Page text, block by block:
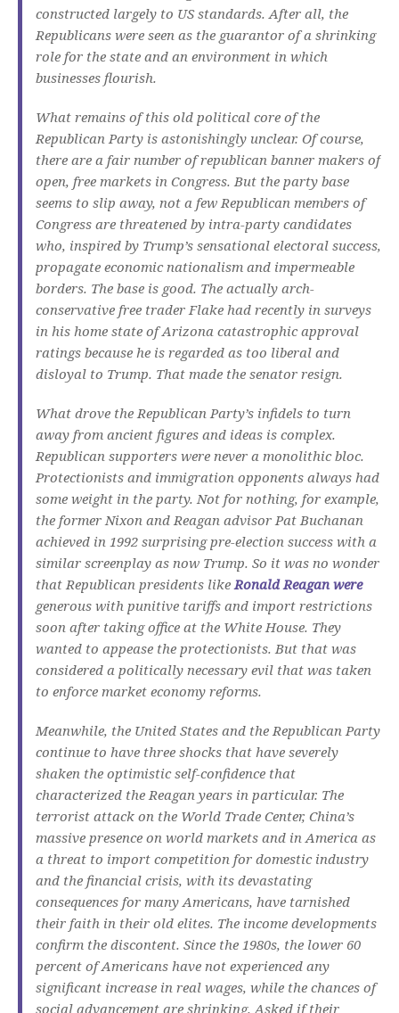
constructed largely to US standards. After all, the
Republicans were seen as the guarantor of a shrinking
role for the state and an environment in which
businesses flourish.
What remains of this old political core of the
Republican Party is astonishingly unclear. Of course,
there are a fair number of republican banner makers of
open, free markets in Congress. But the party base
seems to slip away, not a few Republican members of
Congress are threatened by intra-party candidates
who, inspired by Trump’s sensational electoral success,
propagate economic nationalism and impermeable
borders. The base is good. The actually arch-
conservative free trader Flake had recently in surveys
in his home state of Arizona catastrophic approval
ratings because he is regarded as too liberal and
disloyal to Trump. That made the senator resign.
What drove the Republican Party’s infidels to turn
away from ancient figures and ideas is complex.
Republican supporters were never a monolithic bloc.
Protectionists and immigration opponents always had
some weight in the party. Not for nothing, for example,
the former Nixon and Reagan advisor Pat Buchanan
achieved in 1992 surprising pre-election success with a
similar screenplay as now Trump. So it was no wonder
that Republican presidents likeRonald Reagan were
generous with punitive tariffs and import restrictions
soon after taking office at the White House. They
wanted to appease the protectionists. But that was
considered a politically necessary evil that was taken
to enforce market economy reforms.
Meanwhile, the United States and the Republican Party
continue to have three shocks that have severely
shaken the optimistic self-confidence that
characterized the Reagan years in particular. The
terrorist attack on the World Trade Center, China’s
massive presence on world markets and in America as
a threat to import competition for domestic industry
and the financial crisis, with its devastating
consequences for many Americans, have tarnished
their faith in their old elites. The income developments
confirm the discontent. Since the 1980s, the lower 60
percent of Americans have not experienced any
significant increase in real wages, while the chances of
social advancement are shrinking. Asked if their